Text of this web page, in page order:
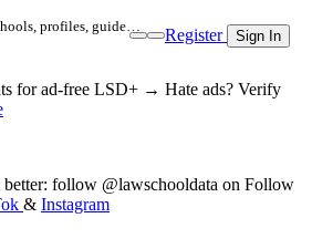
profiles, guide… Register Sign In
for ad-free LSD+ → Hate ads? Verify
follow @lawschooldata on Follow
& Instagram